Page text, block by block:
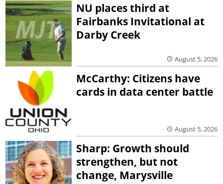
NU places third at
Fairbanks Invitational at
Darby Creek
August 5, 2026
McCarthy: Citizens have
cards in data center battle
August 5, 2026
Sharp: Growth should
strengthen, but not
change, Marysville